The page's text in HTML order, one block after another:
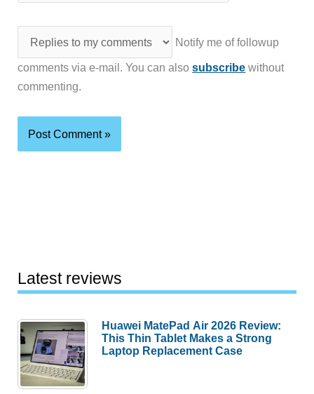
Notify me of followup
comments via e-mail. You can alsosubscribe without
commenting.
Latest reviews
Huawei MatePad Air 2026 Review:
This Thin Tablet Makes a Strong
Laptop Replacement Case